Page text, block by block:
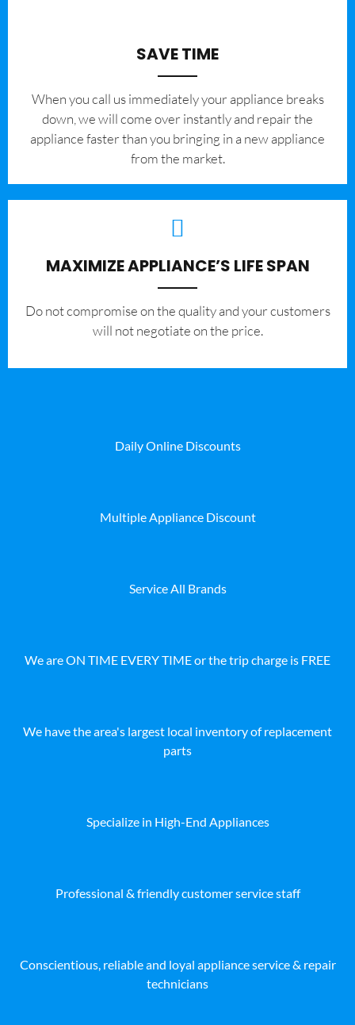
SAVE TIME
When you call us immediately your appliance breaks
down, we will come over instantly and repair the
appliance faster than you bringing in a new appliance
from the market.
MAXIMIZE APPLIANCE’S LIFE SPAN
​Do not compromise on the quality and your customers
will not negotiate on the price.
Daily Online Discounts
Multiple Appliance Discount
Service All Brands
We are ON TIME EVERY TIME or the trip charge is FREE
We have the area's largest local inventory of replacement
parts
Specialize in High-End Appliances
Professional & friendly customer service staff
Conscientious, reliable and loyal appliance service & repair
technicians